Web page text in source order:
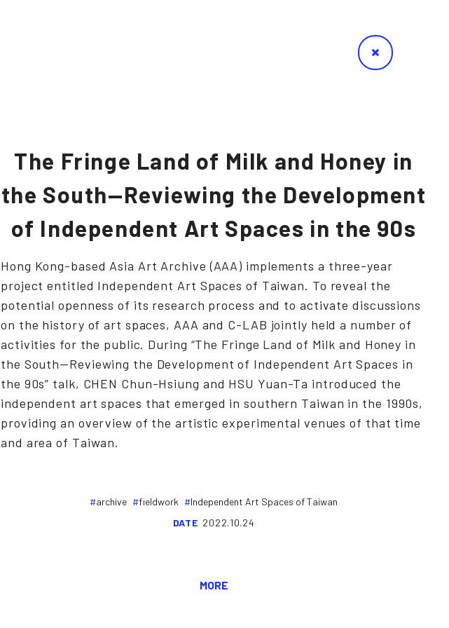
The Fringe Land of Milk and Honey in
the South—Reviewing the Development
of Independent Art Spaces in the 90s
Hong Kong-based Asia Art Archive (AAA) implements a three-year
project entitled Independent Art Spaces of Taiwan. To reveal the
potential openness of its research process and to activate discussions
on the history of art spaces, AAA and C-LAB jointly held a number of
activities for the public. During “The Fringe Land of Milk and Honey in
the South—Reviewing the Development of Independent Art Spaces in
the 90s” talk, CHEN Chun-Hsiung and HSU Yuan-Ta introduced the
independent art spaces that emerged in southern Taiwan in the 1990s,
providing an overview of the artistic experimental venues of that time
and area of Taiwan.
archive fieldwork
Independent Art Spaces of Taiwan
DATE 2022.10.24
MORE